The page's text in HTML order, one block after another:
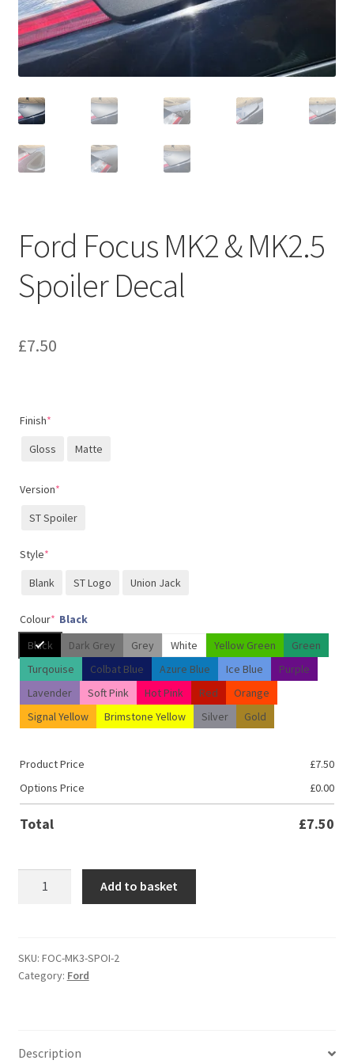
Ford Focus MK2 & MK2.5
Spoiler Decal
£7.50
Finish*
Gloss
Matte
Version*
ST Spoiler
Style*
Blank
ST Logo Union Jack
Colour* Black
Black
Dark Grey Grey White Yellow Green
Green
Turqouise
Colbat Blue Azure Blue Ice Blue
Purple
Lavender
Soft Pink Hot Pink Red
Orange
Signal Yellow
Brimstone Yellow Silver Gold
Product Price £7.50
Options Price
£0.00
Total £7.50
MK2.5
Spoiler
Add to basket
SKU: FOC-MK3-SPOI-2
Category: Ford
Description